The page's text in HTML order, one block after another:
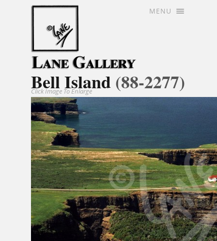
MENU
Bell Island(88-2277)
Click Image To Enlarge